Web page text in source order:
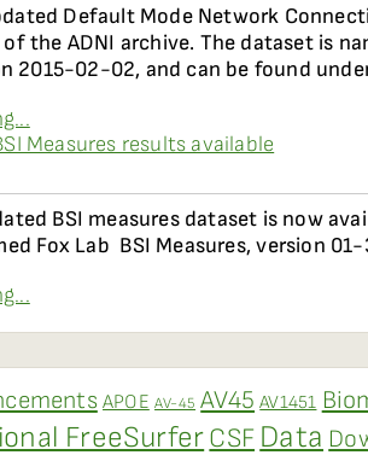
Default Mode Network
the ADNI archive. The dataset is
2015-02-02, and can be found
Measures results available
BSI measures dataset is now
Fox Lab  BSI Measures, version
APOE AV-45 AV45 AV1451
FreeSurferCSF Data